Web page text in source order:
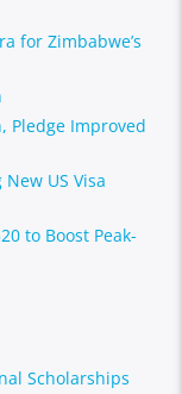
for Zimbabwe’s
Pledge Improved
US Visa
to Boost Peak-
Scholarships